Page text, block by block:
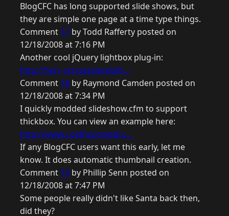
BlogCFC has long supported slide shows, but
they are simple one page at a time type things.
Comment 17 by Todd Rafferty posted on
12/18/2008 at 7:16 PM
Another cool jQuery lightbox plug-in:
http://herr-schuessler.de/b...
Comment 18 by Raymond Camden posted on
12/18/2008 at 7:34 PM
I quickly modded slideshow.cfm to support
thickbox. You can view an example here:
http://www.coldfusionjedi.c...
If any BlogCFC users want this early, let me
know. It does automatic thumbnail creation.
Comment 19 by Phillip Senn posted on
12/18/2008 at 7:47 PM
Some people really didn't like Santa back then,
did they?